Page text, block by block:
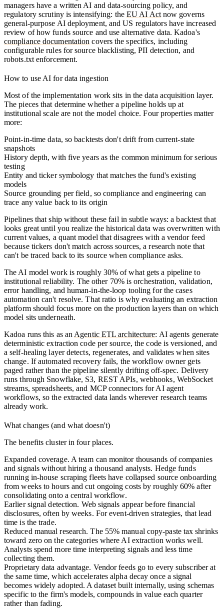
managers have a written AI and data-sourcing policy, and
regulatory scrutiny is intensifying: the EU AI Actnow governs
general-purpose AI deployment, and US regulators have increased
review of how funds source and use alternative data. Kadoa's
compliance documentation covers the specifics, including
configurable rules for source blacklisting, PII detection, and
robots.txt enforcement.
How to use AI for data ingestion
Most of the implementation work sits in the data acquisition layer.
The pieces that determine whether a pipeline holds up at
institutional scale are not the model choice. Four properties matter
more:
Point-in-time data, so backtests don't drift from current-state
snapshots
History depth, with five years as the common minimum for serious
testing
Entity and ticker symbology that matches the fund's existing
models
Source grounding per field, so compliance and engineering can
trace any value back to its origin
Pipelines that ship without these fail in subtle ways: a backtest that
looks great until you realize the historical data was overwritten with
current values, a quant model that disagrees with a vendor feed
because tickers don't match across sources, a research note that
can't be traced back to its source when compliance asks.
The AI model work is roughly 30% of what gets a pipeline to
institutional reliability. The other 70% is orchestration, validation,
error handling, and human-in-the-loop tooling for the cases
automation can't resolve. That ratio is why evaluating an extraction
platform should focus more on the production layers than on which
model sits underneath.
Kadoa runs this as an Agentic ETL architecture: AI agents generate
deterministic extraction code per source, the code is versioned, and
a self-healing layer detects, regenerates, and validates when sites
change. If automated recovery fails, the workflow owner gets
paged rather than the pipeline silently drifting off-spec. Delivery
runs through Snowflake, S3, REST APIs, webhooks, WebSocket
streams, spreadsheets, and MCP connectors for AI agent
workflows, so the extracted data lands wherever research teams
already work.
What changes (and what doesn't)
The benefits cluster in four places.
Expanded coverage. A team can monitor thousands of companies
and signals without hiring a thousand analysts. Hedge funds
running in-house scraping fleets have collapsed source onboarding
from weeks to hours and cut ongoing costs by roughly 60% after
consolidating onto a central workflow.
Earlier signal detection. Web signals appear before financial
disclosures, often by weeks. For event-driven strategies, that lead
time is the trade.
Reduced manual research. The 55% manual copy-paste tax shrinks
toward zero on the categories where AI extraction works well.
Analysts spend more time interpreting signals and less time
collecting them.
Proprietary data advantage. Vendor feeds go to every subscriber at
the same time, which accelerates alpha decay once a signal
becomes widely adopted. A dataset built internally, using schemas
specific to the firm's models, compounds in value each quarter
rather than fading.